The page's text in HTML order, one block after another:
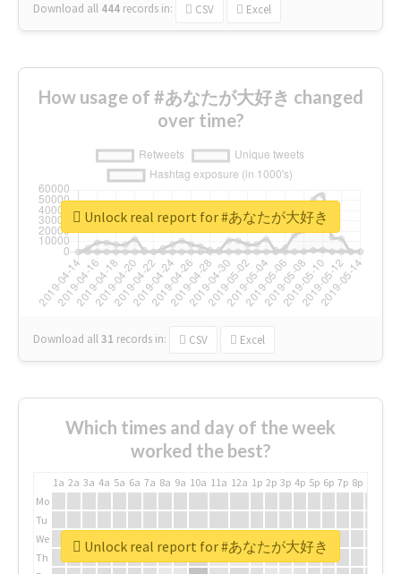
Download all 444 records in: CSV Excel
How usage of #あなたが大好き changed
over time?
Download all31 records in: CSV Excel
Unlock real report for #あなたが大好き
Which times and day of the week
worked the best?
1a 2a 3a 4a 5a 6a 7a 8a 9a 10a 11a 12a 1p 2p 3p 4p 5p 6p 7p 8p
Mo
Tu
We
Th
Unlock real report for #あなたが大好き